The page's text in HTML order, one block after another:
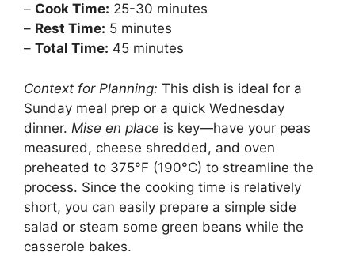
– Cook Time: 25-30 minutes
– Rest Time: 5 minutes
– Total Time: 45 minutes
Context for Planning: This dish is ideal for a
Sunday meal prep or a quick Wednesday
dinner. Mise en place is key—have your peas
measured, cheese shredded, and oven
preheated to 375°F (190°C) to streamline the
process. Since the cooking time is relatively
short, you can easily prepare a simple side
salad or steam some green beans while the
casserole bakes.